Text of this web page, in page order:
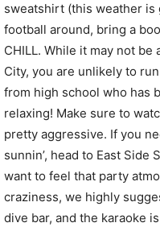
sweatshirt (this weather is
football around, bring a
CHILL. While it may not be
City, you are unlikely to
from high school who has
relaxing! Make sure to
pretty aggressive. If you
sunnin’, head to East Side
want to feel that party
craziness, we highly
dive bar, and the karaoke